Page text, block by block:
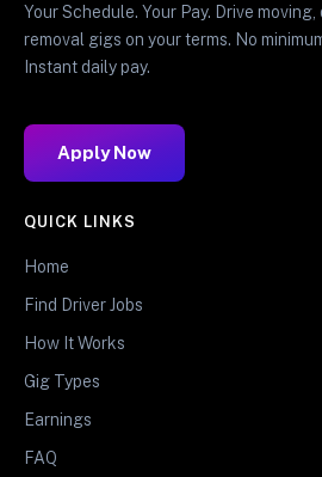
Your Schedule. Your Pay. Drive
removal gigs on your terms. No
Instant daily pay.
Apply Now
QUICK LINKS
Home
Find Driver Jobs
How It Works
Gig Types
Earnings
FAQ